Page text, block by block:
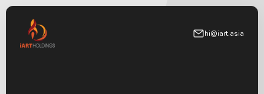
hi@iart.asia